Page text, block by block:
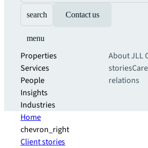
search Contact us
menu
Properties
Services
People
Insights
Industries
About JLL
stories
relations
Home
chevron_right
Client stories